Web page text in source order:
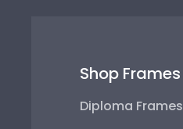
Shop Frames
Diploma Frames